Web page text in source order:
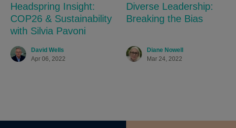
Headspring Insight:
COP26 & Sustainability
with Silvia Pavoni
David Wells
Apr 06, 2022
Diverse Leadership:
Breaking the Bias
Diane Nowell
Mar 24, 2022